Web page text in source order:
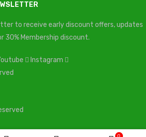
to receive early discount offers, updates
30% Membership discount.
Instagram